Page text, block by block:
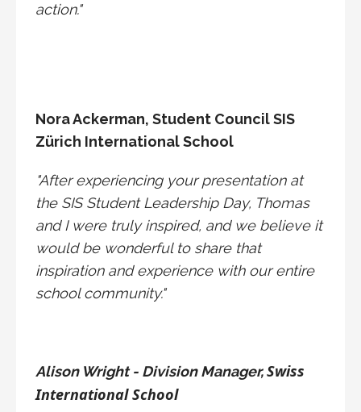
action."
Nora Ackerman, Student Council SIS
Zürich International School
"After experiencing your presentation at
the SIS Student Leadership Day, Thomas
and I were truly inspired, and we believe it
would be wonderful to share that
inspiration and experience with our entire
school community."
Alison Wright - Division Manager,Swiss
International School